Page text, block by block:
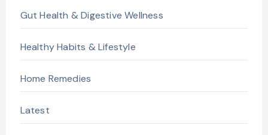
Gut Health & Digestive Wellness
Healthy Habits & Lifestyle
Home Remedies
Latest